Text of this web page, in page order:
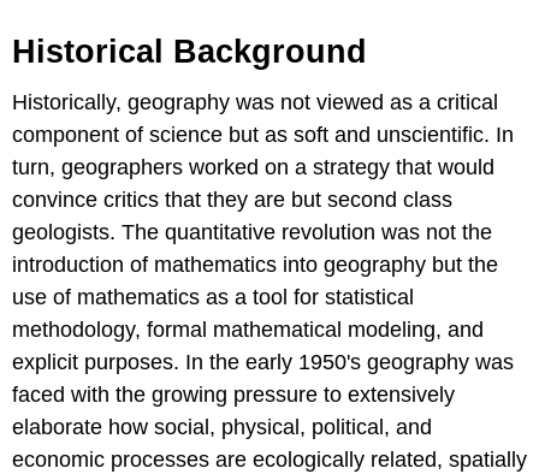
Historical Background
Historically, geography was not viewed as a critical
component of science but as soft and unscientific. In
turn, geographers worked on a strategy that would
convince critics that they are but second class
geologists. The quantitative revolution was not the
introduction of mathematics into geography but the
use of mathematics as a tool for statistical
methodology, formal mathematical modeling, and
explicit purposes. In the early 1950's geography was
faced with the growing pressure to extensively
elaborate how social, physical, political, and
economic processes are ecologically related, spatially